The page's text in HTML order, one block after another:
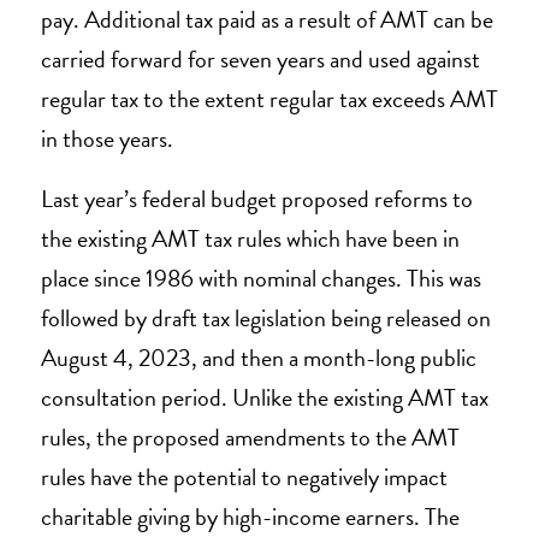
pay. Additional tax paid as a result of AMT can be
carried forward for seven years and used against
regular tax to the extent regular tax exceeds AMT
in those years.
Last year’s federal budget proposed reforms to
the existing AMT tax rules which have been in
place since 1986 with nominal changes. This was
followed by draft tax legislation being released on
August 4, 2023, and then a month-long public
consultation period. Unlike the existing AMT tax
rules, the proposed amendments to the AMT
rules have the potential to negatively impact
charitable giving by high-income earners. The